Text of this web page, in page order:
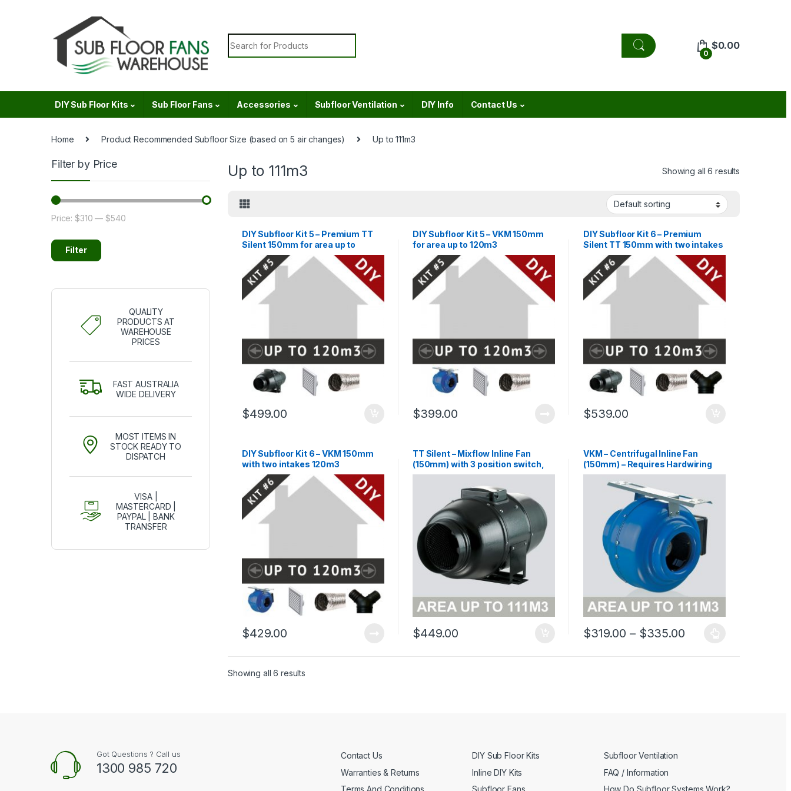
Search for:
0
$0.00
DIY Sub Floor Kits Sub Floor Fans Accessories Subfloor Ventilation DIY Info Contact Us
Home Product Recommended Subfloor Size (based on 5 air changes) Up to 111m3
Up to 111m3 Showing all 6 results
DIY Subfloor Kit 5 – Premium TT
Silent 150mm for area up to
120m3
$499.00
DIY Subfloor Kit 5 – VKM 150mm
for area up to 120m3
$399.00
DIY Subfloor Kit 6 – Premium
Silent TT 150mm with two intakes
120m3
$539.00
DIY Subfloor Kit 6 – VKM 150mm
with two intakes 120m3
$429.00
TT Silent – Mixflow Inline Fan
(150mm) with 3 position switch,
lead & plug
$449.00
VKM – Centrifugal Inline Fan
(150mm) – Requires Hardwiring
$319.00 – $335.00Price range:
This product has multiple variants. The options may
Showing all 6 results
Filter by Price
Min price
Max price
Filter
Price:$310 —$540
QUALITY
PRODUCTS AT
WAREHOUSE
PRICES
FAST AUSTRALIA
WIDE DELIVERY
MOST ITEMS IN
STOCK READY TO
DISPATCH
VISA |
MASTERCARD |
PAYPAL | BANK
TRANSFER
Got Questions ? Call us
1300 985 720
Contact Us
Warranties & Returns
DIY Sub Floor Kits
Inline DIY Kits
Subfloor Ventilation
FAQ / Information